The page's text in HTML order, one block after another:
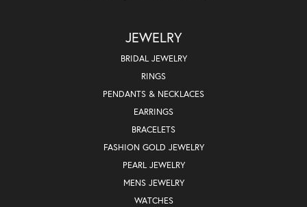
JEWELRY
BRIDAL JEWELRY
RINGS
PENDANTS & NECKLACES
EARRINGS
BRACELETS
FASHION GOLD JEWELRY
PEARL JEWELRY
MENS JEWELRY
WATCHES